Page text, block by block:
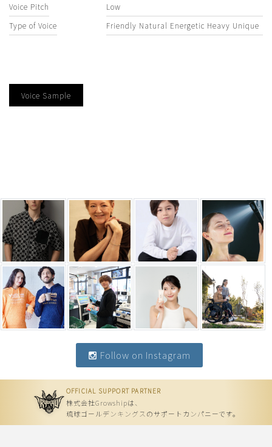
Voice Pitch
Low
Type of Voice
Friendly Natural Energetic Heavy Unique
Voice Sample
Follow on Instagram
OFFICIAL SUPPORT PARTNER
株式会社Growshipは、
琉球ゴールデンキングスのサポートカンパニーです。